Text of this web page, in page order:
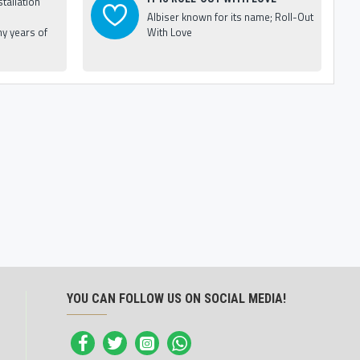
years of
Albiser known for its name; Roll-Out
With Love
YOU CAN FOLLOW US ON SOCIAL MEDIA!